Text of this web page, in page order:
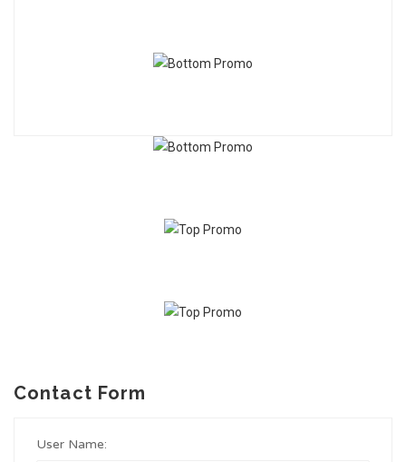
Contact Form
User Name: